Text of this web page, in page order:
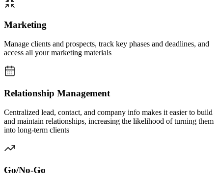
Marketing
Manage clients and prospects, track key phases and deadlines, and
access all your marketing materials
Relationship Management
Centralized lead, contact, and company info makes it easier to build
and maintain relationships, increasing the likelihood of turning them
into long-term clients
Go/No-Go